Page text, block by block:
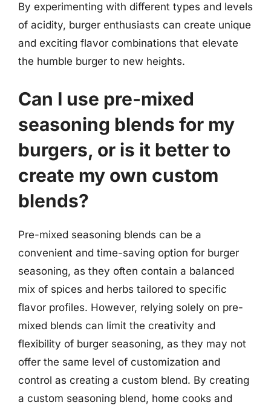
By experimenting with different types and levels
of acidity, burger enthusiasts can create unique
and exciting flavor combinations that elevate
the humble burger to new heights.
Can I use pre-mixed
seasoning blends for my
burgers, or is it better to
create my own custom
blends?
Pre-mixed seasoning blends can be a
convenient and time-saving option for burger
seasoning, as they often contain a balanced
mix of spices and herbs tailored to specific
flavor profiles. However, relying solely on pre-
mixed blends can limit the creativity and
flexibility of burger seasoning, as they may not
offer the same level of customization and
control as creating a custom blend. By creating
a custom seasoning blend, home cooks and